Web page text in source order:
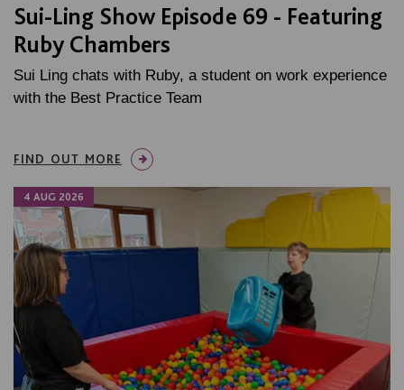
Sui-Ling Show Episode 69 - Featuring
Ruby Chambers
Sui Ling chats with Ruby, a student on work experience
with the Best Practice Team
FIND OUT MORE
4 AUG 2026